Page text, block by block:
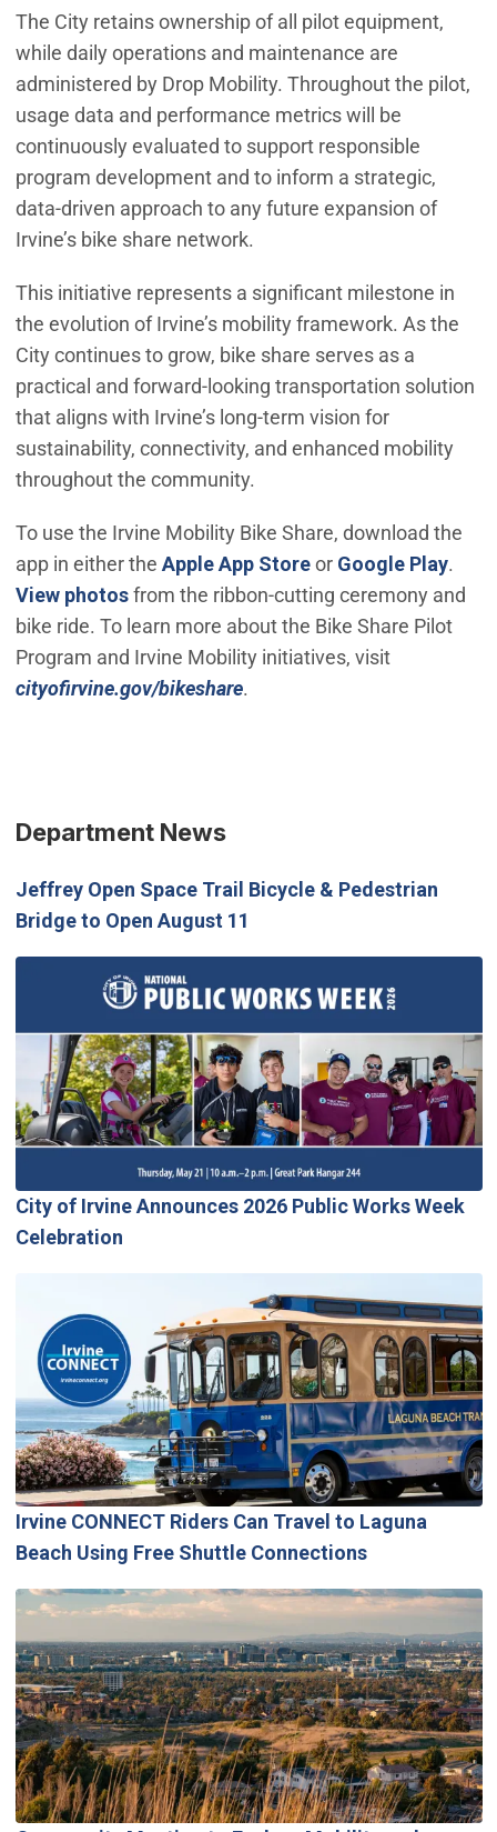
The City retains ownership of all pilot equipment,
while daily operations and maintenance are
administered by Drop Mobility. Throughout the pilot,
usage data and performance metrics will be
continuously evaluated to support responsible
program development and to inform a strategic,
data‑driven approach to any future expansion of
Irvine’s bike share network.
This initiative represents a significant milestone in
the evolution of Irvine’s mobility framework. As the
City continues to grow, bike share serves as a
practical and forward‑looking transportation solution
that aligns with Irvine’s long‑term vision for
sustainability, connectivity, and enhanced mobility
throughout the community.
To use the Irvine Mobility Bike Share, download the
app in either the Apple App Store(Open in new
or Google Play.
View photos(Open in new window)
from the ribbon-cutting ceremony and
bike ride. To learn more about the Bike Share Pilot
Program and Irvine Mobility initiatives, visit
cityofirvine.gov/bikeshare(Open in new window)
.
Department News
Jeffrey Open Space Trail Bicycle & Pedestrian
Bridge to Open August 11
City of Irvine Announces 2026 Public Works Week
Celebration
Irvine CONNECT Riders Can Travel to Laguna
Beach Using Free Shuttle Connections